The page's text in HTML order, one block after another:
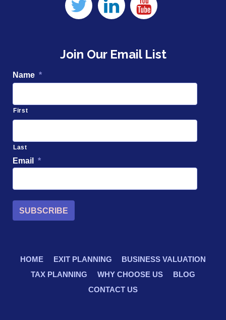
Join Our Email List
Name *
First
Last
Email *
SUBSCRIBE
HOME EXIT PLANNING
BUSINESS VALUATION
TAX PLANNING
WHY CHOOSE US
BLOG
CONTACT US